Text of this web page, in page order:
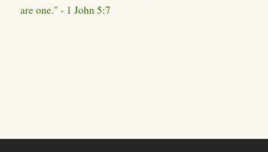
are one." - 1 John 5:7